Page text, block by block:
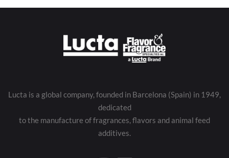
Lucta is a global company, founded in Barcelona (Spain) in 1949,
dedicated
to the manufacture of fragrances, flavors and animal feed
additives.